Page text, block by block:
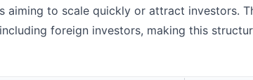
aiming to scale quickly or attract investors.
foreign investors, making this